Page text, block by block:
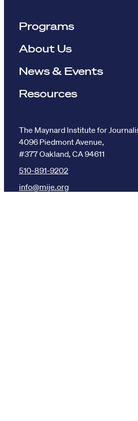
Programs
About Us
News & Events
Resources
The Maynard Institute for
4096 Piedmont Avenue,
#377 Oakland, CA 94611
510-891-9202
info@mije.org